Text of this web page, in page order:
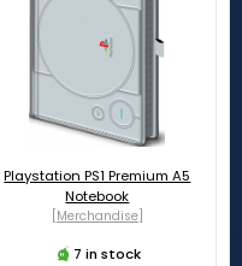
Playstation PS1 Premium A5
Notebook
[Merchandise]
7 in stock